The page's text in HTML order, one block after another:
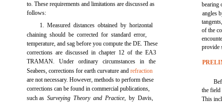
to. These requirements and limitations are discussed as
follows:
1. Measured distances obtained by horizontal
chaining should be corrected for standard error,
temperature, and sag before you compute the DE. These
corrections are discussed in chapter 12 of the EA3
TRAMAN. Under ordinary circumstances in the
Seabees, corrections for earth curvature andrefraction
are not necessary. However, methods to perform these
corrections can be found in commercial publications,
such asSurveying Theory and Practice,by Davis,
bearing
angles
of the
provide
the
This